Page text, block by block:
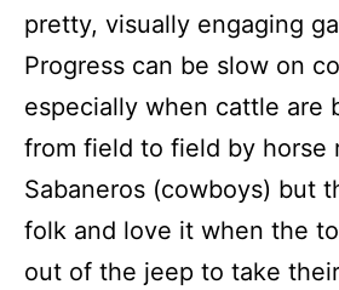
pretty, visually engaging
Progress can be slow on
especially when cattle are
from field to field by horse
Sabaneros (cowboys) but
folk and love it when the
out of the jeep to take